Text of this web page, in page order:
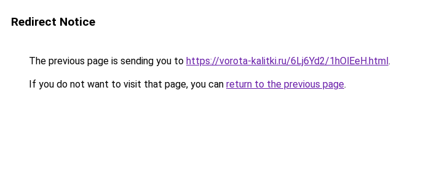
Redirect Notice
The previous page is sending you to https://vorota-kalitki.ru/6Lj6Yd2/1hOlEeH.html.
If you do not want to visit that page, you can return to the previous page.